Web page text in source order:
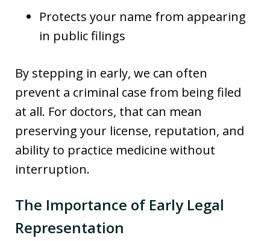
Protects your name from appearing
in public filings
By stepping in early, we can often
prevent a criminal case from being filed
at all. For doctors, that can mean
preserving your license, reputation, and
ability to practice medicine without
interruption.
The Importance of Early Legal
Representation